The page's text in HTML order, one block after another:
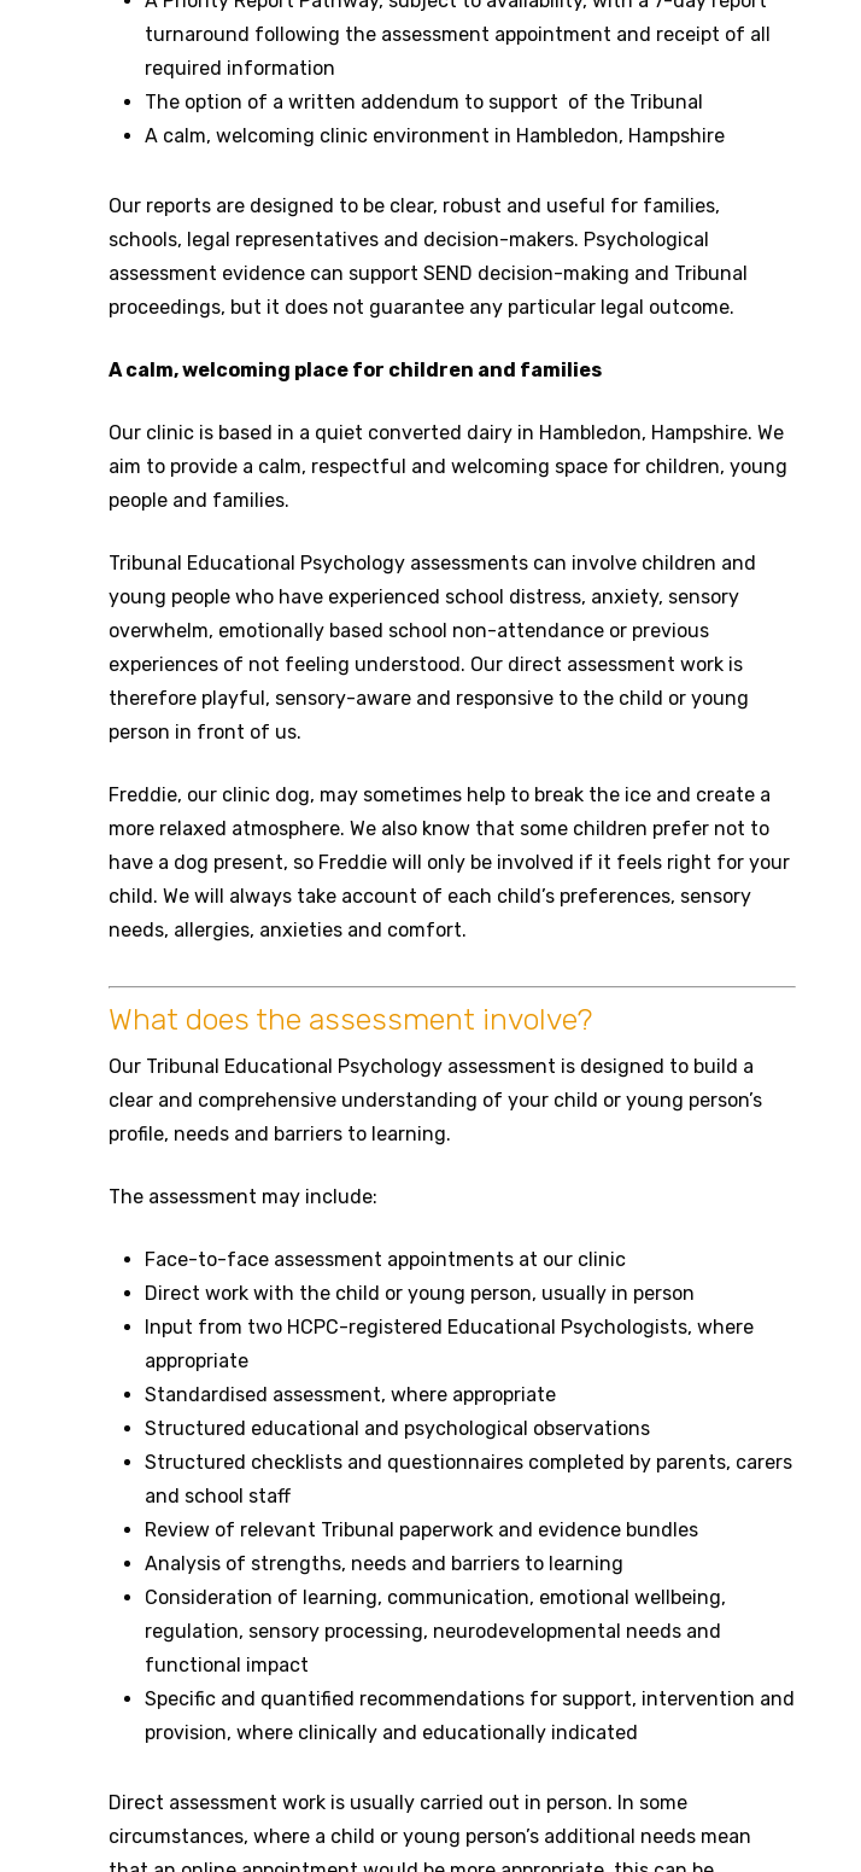
turnaround following the assessment appointment and receipt of all
required information
The option of a written addendum to support of the Tribunal
A calm, welcoming clinic environment in Hambledon, Hampshire
Our reports are designed to be clear, robust and useful for families,
schools, legal representatives and decision-makers. Psychological
assessment evidence can support SEND decision-making and Tribunal
proceedings, but it does not guarantee any particular legal outcome.
A calm, welcoming place for children and families
Our clinic is based in a quiet converted dairy in Hambledon, Hampshire. We
aim to provide a calm, respectful and welcoming space for children, young
people and families.
Tribunal Educational Psychology assessments can involve children and
young people who have experienced school distress, anxiety, sensory
overwhelm, emotionally based school non-attendance or previous
experiences of not feeling understood. Our direct assessment work is
therefore playful, sensory-aware and responsive to the child or young
person in front of us.
Freddie, our clinic dog, may sometimes help to break the ice and create a
more relaxed atmosphere. We also know that some children prefer not to
have a dog present, so Freddie will only be involved if it feels right for your
child. We will always take account of each child’s preferences, sensory
needs, allergies, anxieties and comfort.
What does the assessment involve?
Our Tribunal Educational Psychology assessment is designed to build a
clear and comprehensive understanding of your child or young person’s
profile, needs and barriers to learning.
The assessment may include:
Face-to-face assessment appointments at our clinic
Direct work with the child or young person, usually in person
Input from two HCPC-registered Educational Psychologists, where
appropriate
Standardised assessment, where appropriate
Structured educational and psychological observations
Structured checklists and questionnaires completed by parents, carers
and school staff
Review of relevant Tribunal paperwork and evidence bundles
Analysis of strengths, needs and barriers to learning
Consideration of learning, communication, emotional wellbeing,
regulation, sensory processing, neurodevelopmental needs and
functional impact
Specific and quantified recommendations for support, intervention and
provision, where clinically and educationally indicated
Direct assessment work is usually carried out in person. In some
circumstances, where a child or young person’s additional needs mean